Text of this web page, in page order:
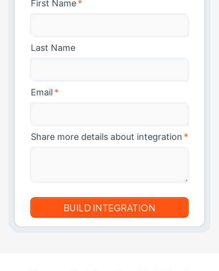
First Name*
Last Name
Email *
Share more details about integration *